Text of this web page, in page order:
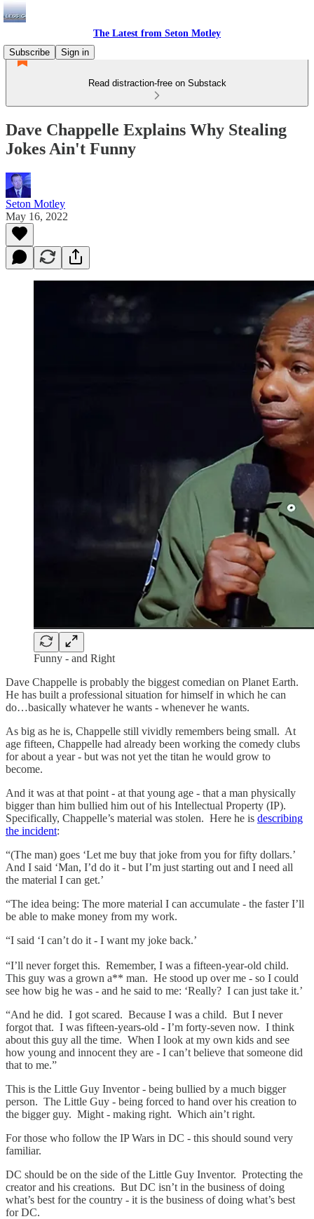
The Latest from Seton Motley
Subscribe
Sign in
Read distraction-free on Substack
Dave Chappelle Explains Why Stealing
Jokes Ain't Funny
Seton Motley
May 16, 2022
Funny - and Right
Dave Chappelle is probably the biggest comedian on Planet Earth.
He has built a professional situation for himself in which he can
do…basically whatever he wants - whenever he wants.
As big as he is, Chappelle still vividly remembers being small. At
age fifteen, Chappelle had already been working the comedy clubs
for about a year - but was not yet the titan he would grow to
become.
And it was at that point - at that young age - that a man physically
bigger than him bullied him out of his Intellectual Property (IP).
Specifically, Chappelle’s material was stolen. Here he is describing
the incident:
“(The man) goes ‘Let me buy that joke from you for fifty dollars.’
And I said ‘Man, I’d do it - but I’m just starting out and I need all
the material I can get.’
“The idea being: The more material I can accumulate - the faster I’ll
be able to make money from my work.
“I said ‘I can’t do it - I want my joke back.’
“I’ll never forget this. Remember, I was a fifteen-year-old child.
This guy was a grown a** man. He stood up over me - so I could
see how big he was - and he said to me: ‘Really? I can just take it.’
“And he did. I got scared. Because I was a child. But I never
forgot that. I was fifteen-years-old - I’m forty-seven now. I think
about this guy all the time. When I look at my own kids and see
how young and innocent they are - I can’t believe that someone did
that to me.”
This is the Little Guy Inventor - being bullied by a much bigger
person. The Little Guy - being forced to hand over his creation to
the bigger guy. Might - making right. Which ain’t right.
For those who follow the IP Wars in DC - this should sound very
familiar.
DC should be on the side of the Little Guy Inventor. Protecting the
creator and his creations. But DC isn’t in the business of doing
what’s best for the country - it is the business of doing what’s best
for DC.